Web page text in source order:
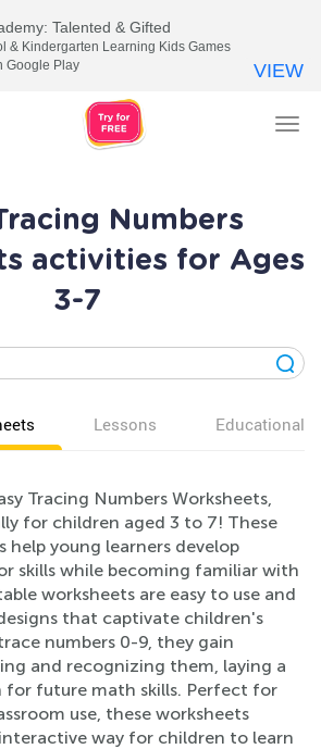
Numbers
activities for Ages
3-7
Lessons Educational
Tracing Numbers Worksheets,
for children aged 3 to 7! These
help young learners develop
skills while becoming familiar with
worksheets are easy to use and
that captivate children's
numbers 0-9, they gain
and recognizing them, laying a
future math skills. Perfect for
use, these worksheets
way for children to learn
Talented & Gifted
& Kindergarten Learning Kids Games
Google Play
VIEW